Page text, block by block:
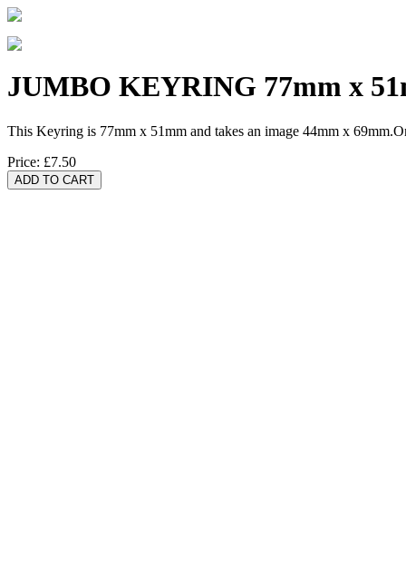
JUMBO KEYRING 77mm x
This Keyring is 77mm x 51mm and takes an image 44mm x
Price: £7.50